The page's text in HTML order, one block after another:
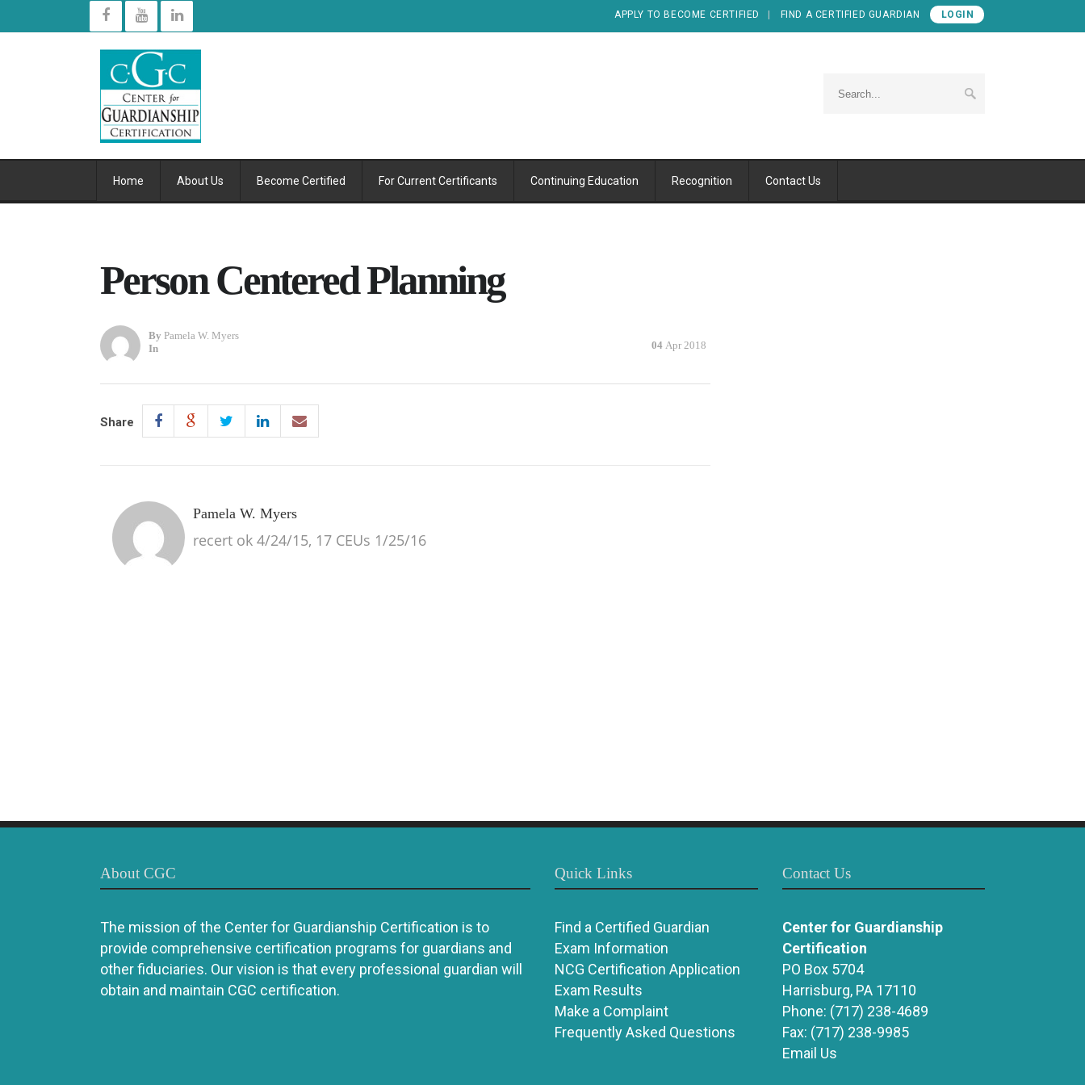
APPLY TO BECOME CERTIFIED FIND A CERTIFIED GUARDIAN LOGIN
Home About Us Become Certified For Current Certificants Continuing Education Recognition Contact Us
Person Centered Planning
By Pamela W. Myers
In
04 Apr 2018
Share
Pamela W. Myers
recert ok 4/24/15, 17 CEUs 1/25/16
About CGC
The mission of the Center for Guardianship Certification is to
provide comprehensive certification programs for guardians and
other fiduciaries. Our vision is that every professional guardian will
obtain and maintain CGC certification.
Quick Links
Find a Certified Guardian
Exam Information
NCG Certification Application
Exam Results
Make a Complaint
Frequently Asked Questions
Contact Us
Center for Guardianship
Certification
PO Box 5704
Harrisburg, PA 17110
Phone: (717) 238-4689
Fax: (717) 238-9985
Email Us